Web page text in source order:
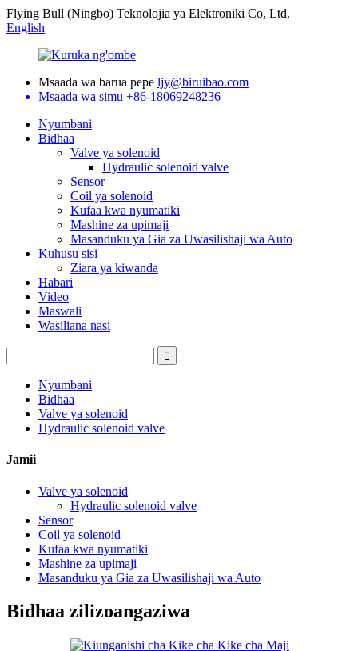
Flying Bull (Ningbo) Teknolojia ya Elektroniki Co, Ltd.
English
Msaada wa barua pepe ljy@biruibao.com
Msaada wa simu +86-18069248236
Nyumbani
Bidhaa
Valve ya solenoid
Hydraulic solenoid valve
Sensor
Coil ya solenoid
Kufaa kwa nyumatiki
Mashine za upimaji
Masanduku ya Gia za Uwasilishaji wa Auto
Kuhusu sisi
Ziara ya kiwanda
Habari
Video
Maswali
Wasiliana nasi
Nyumbani
Bidhaa
Valve ya solenoid
Hydraulic solenoid valve
Jamii
Valve ya solenoid
Hydraulic solenoid valve
Sensor
Coil ya solenoid
Kufaa kwa nyumatiki
Mashine za upimaji
Masanduku ya Gia za Uwasilishaji wa Auto
Bidhaa zilizoangaziwa